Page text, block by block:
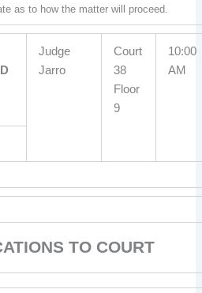
as to how the matter will proceed.
Judge
Jarro
Court
38
Floor
9
10:00
AM
TO COURT